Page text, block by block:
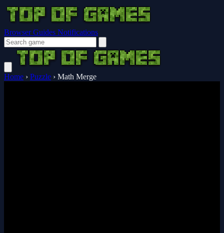
Browser Guides Notifications
Home › Puzzle › Math Merge